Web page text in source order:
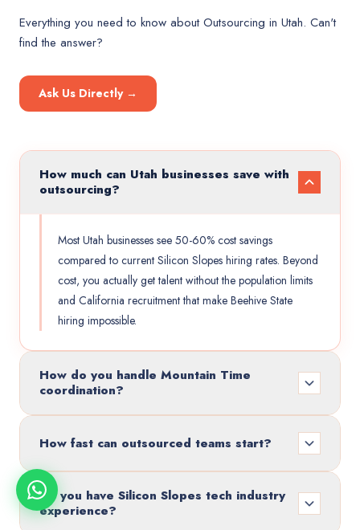
Everything you need to know aboutOutsourcing in Utah. Can't
find the answer?
Ask Us Directly →
How much can Utah businesses save with
outsourcing?
Most Utah businesses see 50-60% cost savings
compared to current Silicon Slopes hiring rates. Beyond
cost, you actually get talent without the population limits
and California recruitment that make Beehive State
hiring impossible.
How do you handle Mountain Time
coordination?
How fast can outsourced teams start?
Do you have Silicon Slopes tech industry
experience?